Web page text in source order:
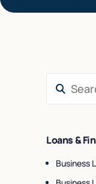
Loans &
Business